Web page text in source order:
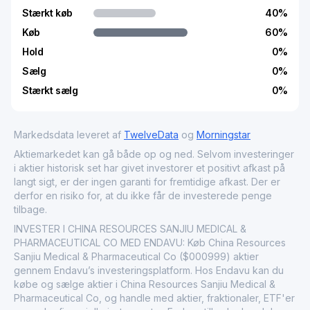
Stærkt køb
Køb
Hold
Sælg
Stærkt sælg
40%
60%
0%
0%
0%
Markedsdata leveret af TwelveData og Morningstar
Aktiemarkedet kan gå både op og ned. Selvom investeringer
i aktier historisk set har givet investorer et positivt afkast på
langt sigt, er der ingen garanti for fremtidige afkast. Der er
derfor en risiko for, at du ikke får de investerede penge
tilbage.
INVESTER I CHINA RESOURCES SANJIU MEDICAL &
PHARMACEUTICAL CO MED ENDAVU: Køb China Resources
Sanjiu Medical & Pharmaceutical Co ($000999) aktier
gennem Endavu’s investeringsplatform. Hos Endavu kan du
købe og sælge aktier i China Resources Sanjiu Medical &
Pharmaceutical Co, og handle med aktier, fraktionaler, ETF'er